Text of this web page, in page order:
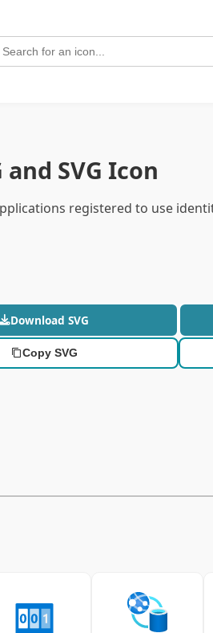
SVG Icon
registered to use
Download SVG
Copy SVG